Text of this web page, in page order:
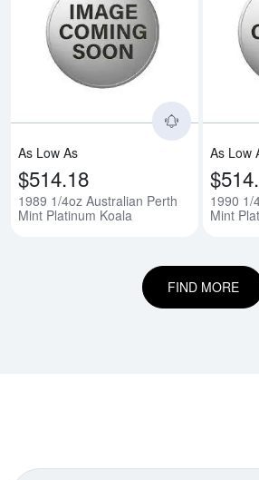
Read
As Low As
$514.18
1989 1/4oz Australian Perth
Mint Platinum Koala
As Low
1990 1/
Mint
FIND MORE